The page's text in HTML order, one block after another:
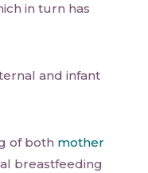
in turn has
and infant
of both mother
breastfeeding